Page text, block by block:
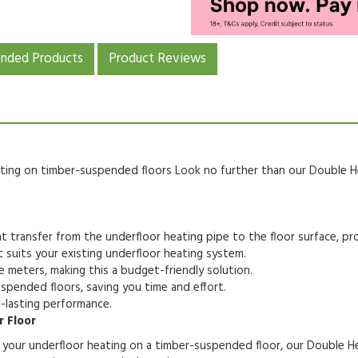
Products Product Reviews
on timber-suspended floors Look no further than our Double
transfer from the underfloor heating pipe to the floor surface,
your existing underfloor heating system.
meters,making this a budget-friendly solution.
floors,saving you time and effort.
performance.
Floor
underfloor heating on a timber-suspended floor,our Double